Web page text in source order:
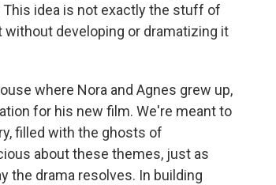
idea is not exactly the stuff of
developing or dramatizing it
where Nora and Agnes grew up,
for his new film. We're meant to
filled with the ghosts of
about these themes, just as
the drama resolves. In building